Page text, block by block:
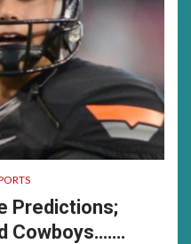
Predictions;
Cowboys…….